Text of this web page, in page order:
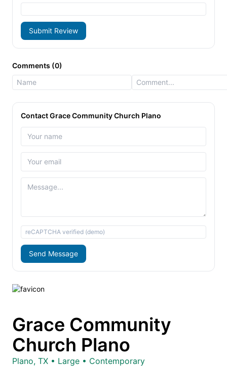
Submit Review
Comments (0)
Contact Grace Community Church Plano
reCAPTCHA verified (demo)
Send Message
Grace Community
Church Plano
Plano, TX • Large • Contemporary